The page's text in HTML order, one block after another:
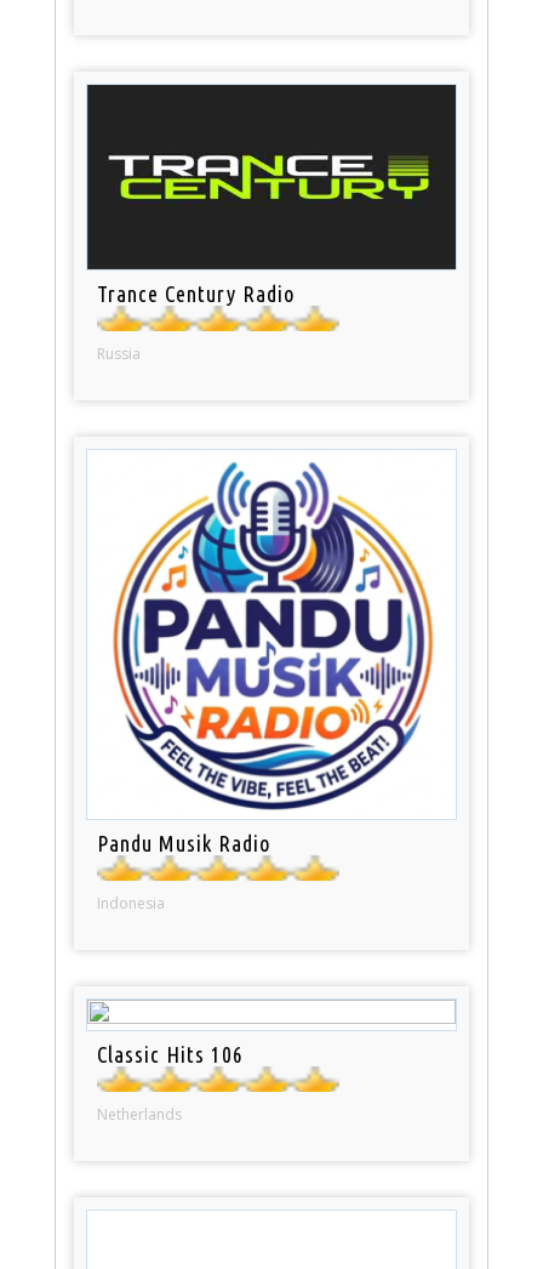
Trance Century Radio
Russia
Pandu Musik Radio
Indonesia
Classic Hits 106
Netherlands